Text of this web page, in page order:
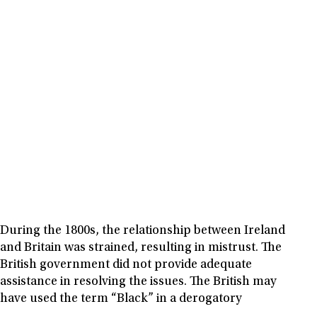
During the 1800s, the relationship between Ireland
and Britain was strained, resulting in mistrust. The
British government did not provide adequate
assistance in resolving the issues. The British may
have used the term “Black” in a derogatory